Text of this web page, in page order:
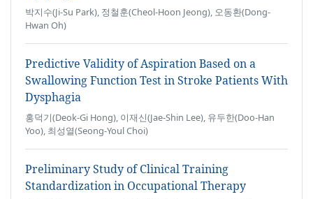
박지수(Ji-Su Park), 정철훈(Cheol-Hoon Jeong), 오동환(Dong-
Hwan Oh)
Predictive Validity of Aspiration Based on a
Swallowing Function Test in Stroke Patients With
Dysphagia
홍덕기(Deok-Gi Hong), 이재신(Jae-Shin Lee), 유두한(Doo-Han
Yoo), 최성열(Seong-Youl Choi)
Preliminary Study of Clinical Training
Standardization in Occupational Therapy